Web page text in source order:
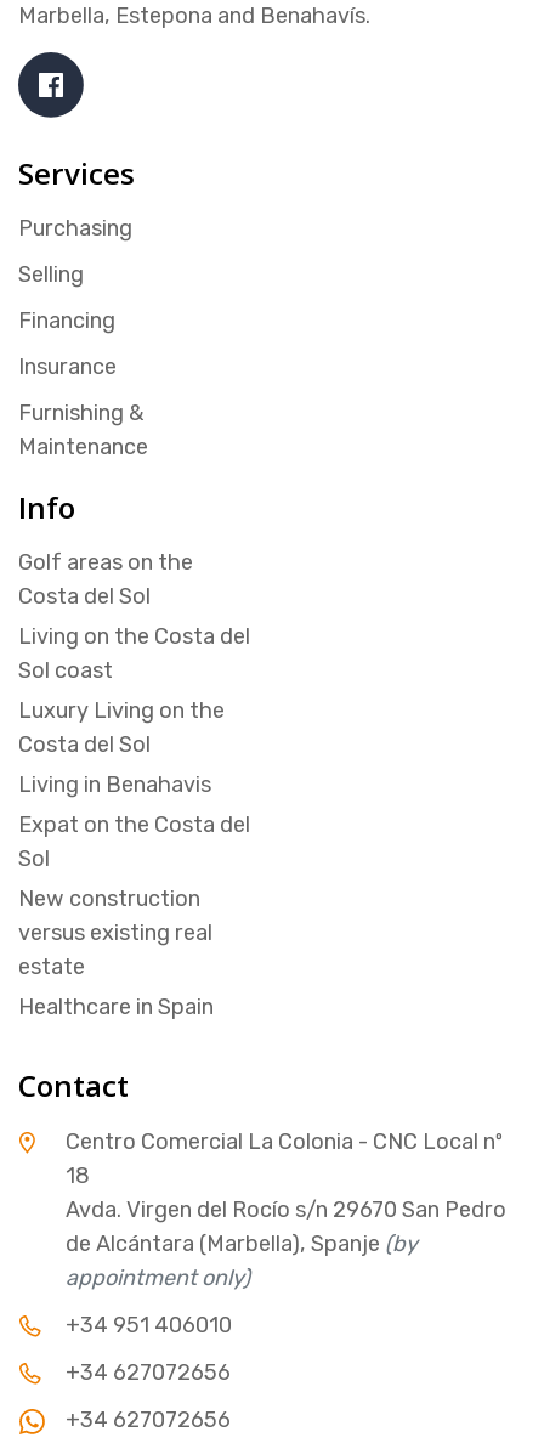
Marbella, Estepona and Benahavís.
Services
Purchasing
Selling
Financing
Insurance
Furnishing &
Maintenance
Info
Golf areas on the
Costa del Sol
Living on the Costa del
Sol coast
Luxury Living on the
Costa del Sol
Living in Benahavis
Expat on the Costa del
Sol
New construction
versus existing real
estate
Healthcare in Spain
Contact
Centro Comercial La Colonia - CNC Local nº
18
Avda. Virgen del Rocío s/n 29670 San Pedro
de Alcántara (Marbella), Spanje (by
appointment only)
+34 951 406010
+34 627072656
+34 627072656